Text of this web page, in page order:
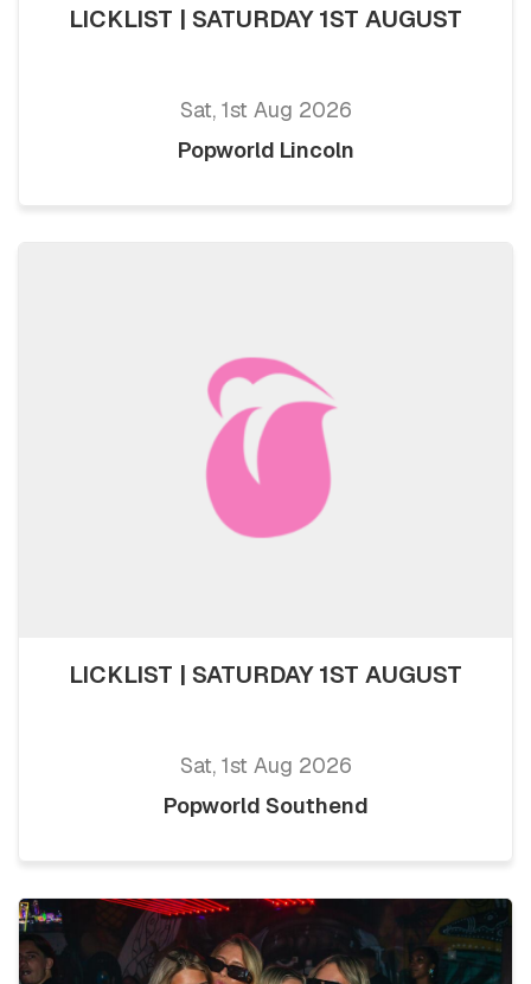
LICKLIST | SATURDAY 1ST AUGUST
Sat, 1st Aug 2026
Popworld Lincoln
LICKLIST | SATURDAY 1ST AUGUST
Sat, 1st Aug 2026
Popworld Southend